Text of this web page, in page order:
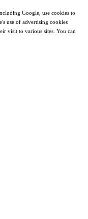
Google, use cookies to
use of advertising cookies
visit to various sites. You can